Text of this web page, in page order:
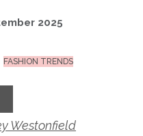
2025
FASHION TRENDS
ANIMAL PRINT
STYLING
Westonfield